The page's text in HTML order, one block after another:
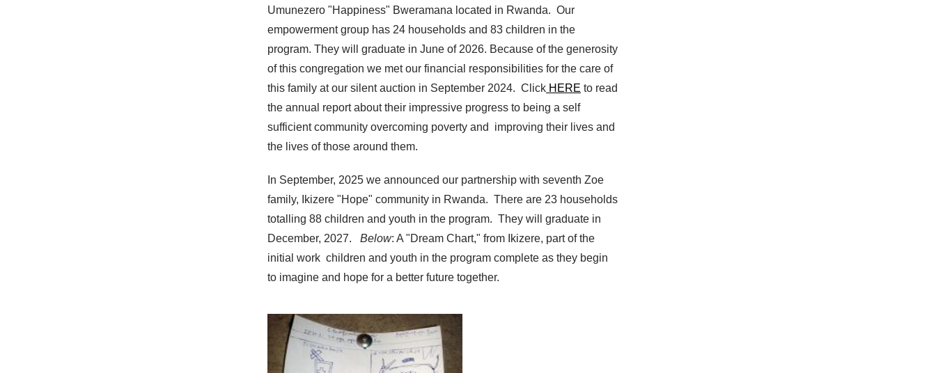
Umunezero "Happiness" Bweramana located in Rwanda. Our
empowerment group has 24 households and 83 children in the
program. They will graduate in June of 2026. Because of the generosity
of this congregation we met our financial responsibilities for the care of
this family at our silent auction in September 2024. Click HERE to read
the annual report about their impressive progress to being a self
sufficient community overcoming poverty and improving their lives and
the lives of those around them.
In September, 2025 we announced our partnership with seventh Zoe
family, Ikizere "Hope" community in Rwanda. There are 23 households
totalling 88 children and youth in the program. They will graduate in
December, 2027. Below: A "Dream Chart," from Ikizere, part of the
initial work children and youth in the program complete as they begin
to imagine and hope for a better future together.